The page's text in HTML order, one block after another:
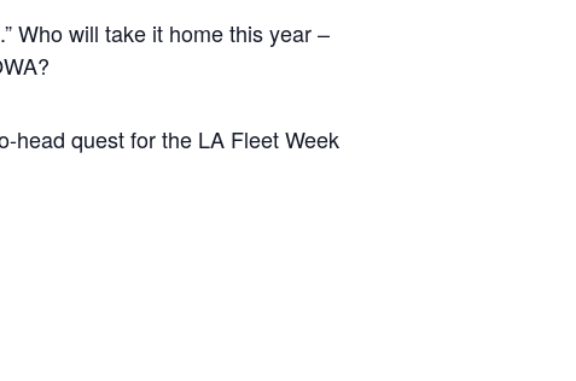
Who will take it home this year –
head quest for the LA Fleet Week